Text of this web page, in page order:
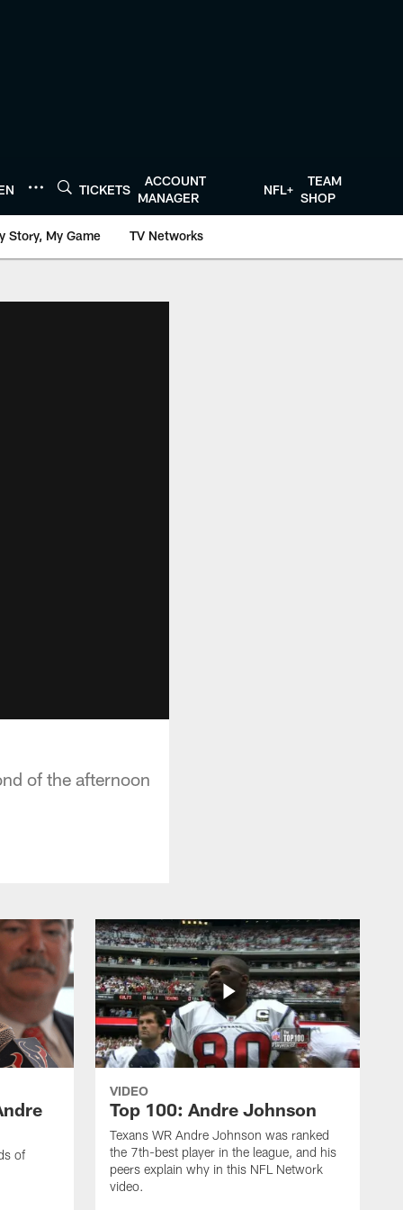
TICKETS
ACCOUNT
MANAGER
NFL+
TEAM
SHOP
Story, My Game TV Networks
of the afternoon
of
VIDEO
Top 100: Andre Johnson
Texans WR Andre Johnson was ranked
the 7th-best player in the league, and his
peers explain why in this NFL Network
video.